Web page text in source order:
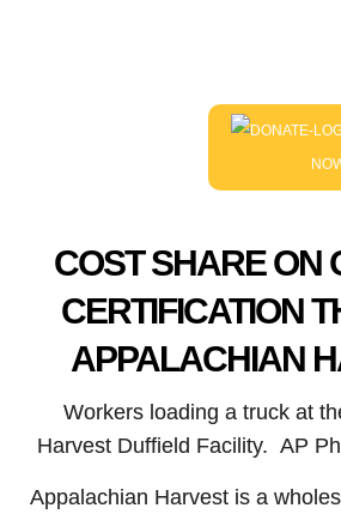
COST SHARE ON
CERTIFICATION
APPALACHIAN
Workers loading a truck at
Harvest Duffield Facility. AP
Appalachian Harvest is a